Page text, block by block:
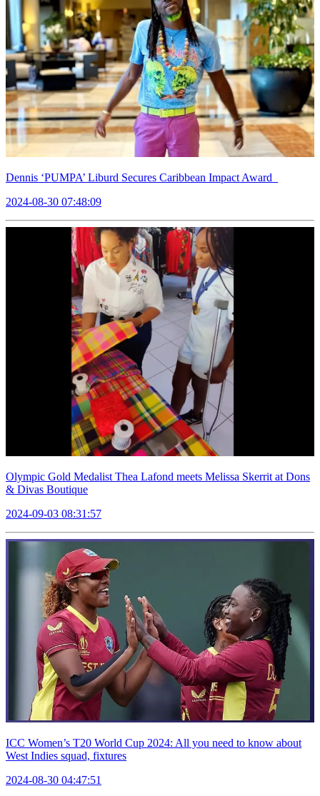
Dennis ‘PUMPA’ Liburd Secures Caribbean Impact Award
2024-08-30 07:48:09
Olympic Gold Medalist Thea Lafond meets Melissa Skerrit at Dons
& Divas Boutique
2024-09-03 08:31:57
ICC Women’s T20 World Cup 2024: All you need to know about
West Indies squad, fixtures
2024-08-30 04:47:51